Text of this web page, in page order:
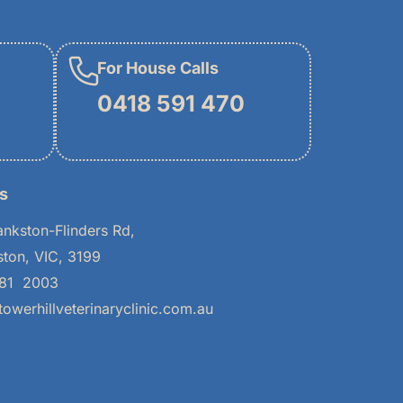
For House Calls
0418 591 470
Flinders Rd,
VIC, 3199
2003